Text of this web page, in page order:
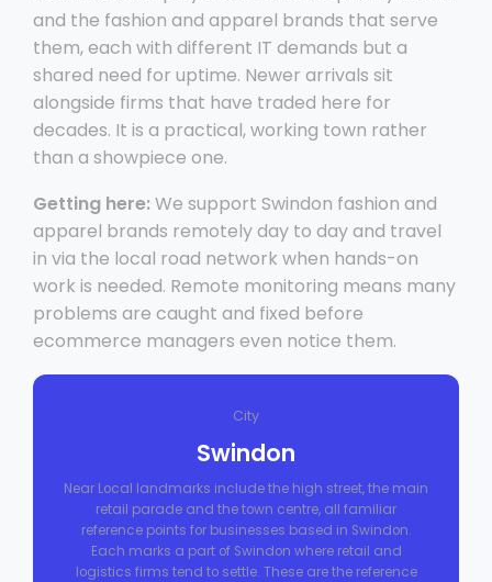
and the fashion and apparel brands that serve
them, each with different IT demands but a
shared need for uptime. Newer arrivals sit
alongside firms that have traded here for
decades. It is a practical, working town rather
than a showpiece one.
Getting here: We support Swindon fashion and
apparel brands remotely day to day and travel
in via the local road network when hands-on
work is needed. Remote monitoring means many
problems are caught and fixed before
ecommerce managers even notice them.
City
Swindon
Near Local landmarks include the high street, the main
retail parade and the town centre, all familiar
reference points for businesses based in Swindon.
Each marks a part of Swindon where retail and
logistics firms tend to settle. These are the reference